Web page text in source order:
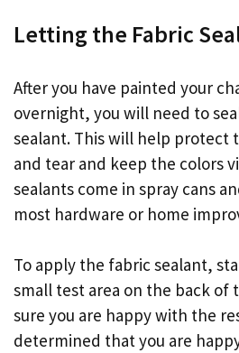
Letting the Fabric
After you have painted your
overnight, you will need to
sealant. This will help protect
and tear and keep the colors
sealants come in spray cans
most hardware or home
To apply the fabric sealant,
small test area on the back of
sure you are happy with the
determined that you are